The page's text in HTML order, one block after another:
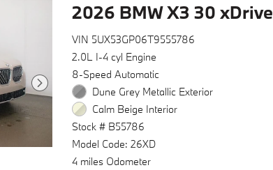
Automatic transmission and standard AWD
refinement. With city driving returning 27
MPG and highway performance reaching 33
MPG, this vehicle combines everyday
practicality with premium performance. The
four-wheel independent suspension and
Electronic Stability Control provide confident
handling on any road.
Inside, the X3 surrounds you with premium
2026 BMW X3 30 xDrive
VIN 5UX53GP06T9555786
2.0L I-4 cyl Engine
8-Speed Automatic
Dune Grey Metallic Exterior
Calm Beige Interior
Stock # B55786
Model Code: 26XD
4 miles Odometer